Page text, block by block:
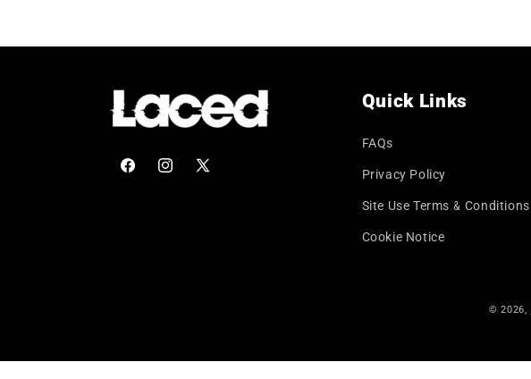
FacebookInstagram
X
Quick Links
FAQs
Privacy Policy
Site Use Terms & Conditions
Cookie Notice
© 2026,